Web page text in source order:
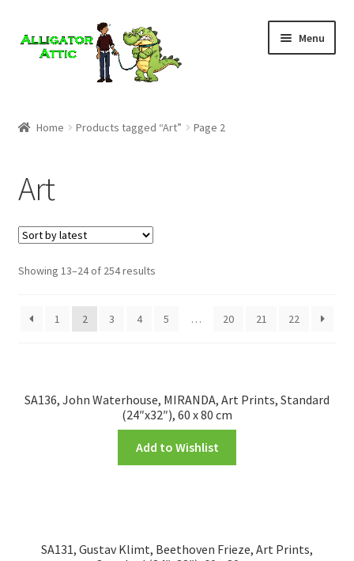
to
to
Menu
Cart
Checkout
Clearance
CONTACT US
My account
Home Products tagged “Art” Page 2
Art
Showing 13–24 of 254 results
1 2 3 4 5 … 20 21 22
SA136, John Waterhouse, MIRANDA, Art Prints, Standard
(24″x32″), 60 x 80 cm
Add to Wishlist
SA131, Gustav Klimt, Beethoven Frieze, Art Prints,